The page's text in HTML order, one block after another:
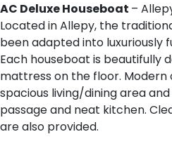
AC Deluxe Houseboat –
Located in Allepy, the
been adapted into luxuriously
Each houseboat is beautifully
mattress on the floor.
spacious living/dining area
passage and neat kitchen.
are also provided.